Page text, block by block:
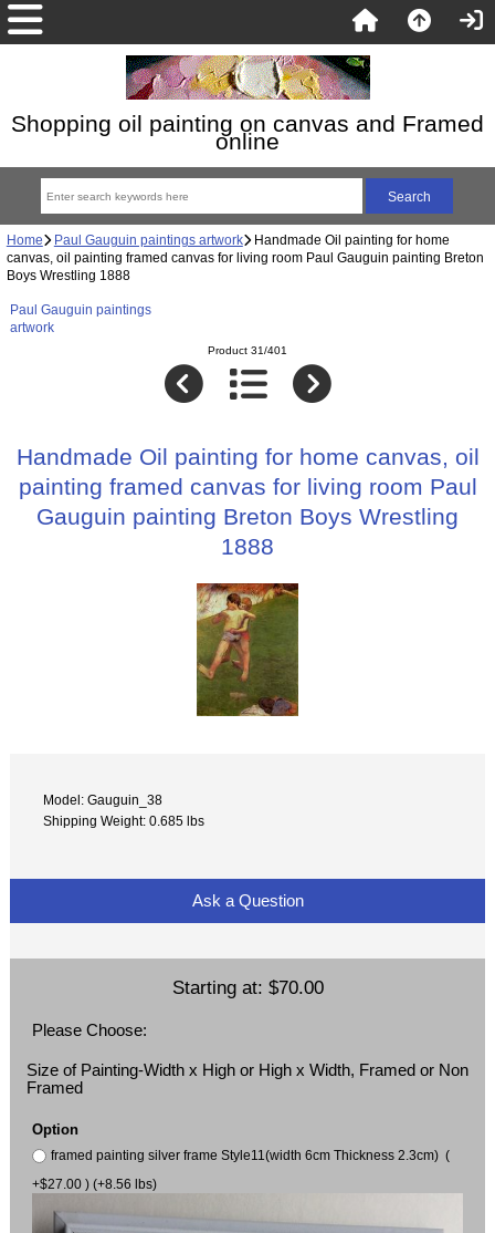
Shopping oil painting on canvas and Framed
online
Home Paul Gauguin paintings artwork Handmade Oil painting for home
canvas, oil painting framed canvas for living room Paul Gauguin painting Breton
Boys Wrestling 1888
Paul Gauguin paintings
artwork
Product 31/401
Handmade Oil painting for home canvas, oil
painting framed canvas for living room Paul
Gauguin painting Breton Boys Wrestling
1888
Model: Gauguin_38
Shipping Weight: 0.685 lbs
Ask a Question
Starting at: $70.00
Please Choose:
Size of Painting-Width x High or High x Width, Framed or Non
Framed
Option
framed painting silver frame Style11(width 6cm Thickness 2.3cm) (
+$27.00 ) (+8.56 lbs)